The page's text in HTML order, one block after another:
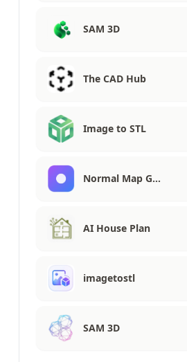
SAM 3D
The CAD Hub
Image to STL
Normal Map G…
AI House Plan
imagetostl
SAM 3D